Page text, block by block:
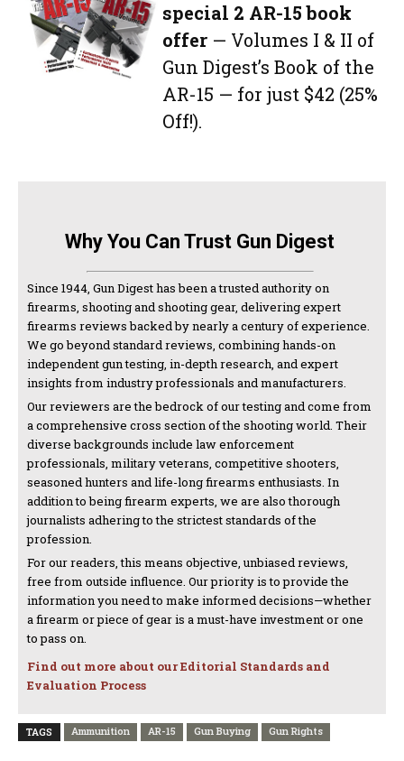
special 2 AR-15 book
offer — Volumes I & II of
Gun Digest’s Book of the
AR-15 — for just $42 (25%
Off!).
Why You Can Trust Gun Digest
Since 1944, Gun Digest has been a trusted authority on
firearms, shooting and shooting gear, delivering expert
firearms reviews backed by nearly a century of experience.
We go beyond standard reviews, combining hands-on
independent gun testing, in-depth research, and expert
insights from industry professionals and manufacturers.
Our reviewers are the bedrock of our testing and come from
a comprehensive cross section of the shooting world. Their
diverse backgrounds include law enforcement
professionals, military veterans, competitive shooters,
seasoned hunters and life-long firearms enthusiasts. In
addition to being firearm experts, we are also thorough
journalists adhering to the strictest standards of the
profession.
For our readers, this means objective, unbiased reviews,
free from outside influence. Our priority is to provide the
information you need to make informed decisions—whether
a firearm or piece of gear is a must-have investment or one
to pass on.
Find out more about our Editorial Standards and
Evaluation Process
TAGS Ammunition AR-15 Gun Buying Gun Rights